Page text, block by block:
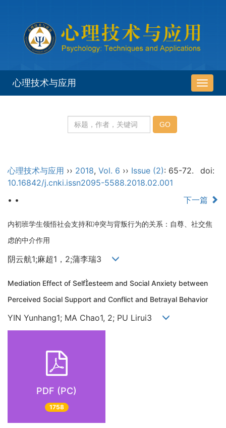
导
航
心理技术与应用
心理技术与应用 ›› 2018, Vol. 6 ›› Issue (2): 65-72.
doi:
10.16842/j.cnki.issn2095-5588.2018.02.001
• •
下一篇
内初班学生领悟社会支持和冲突与背叛行为的关系：自尊、社交焦
虑的中介作用
阴云航1;麻超1，2;蒲李瑞3
Mediation Effect of Selfesteem and Social Anxiety between
Perceived Social Support and Conflict and Betrayal Behavior
YIN Yunhang1; MA Chao1, 2; PU Lirui3
PDF (PC)
1758